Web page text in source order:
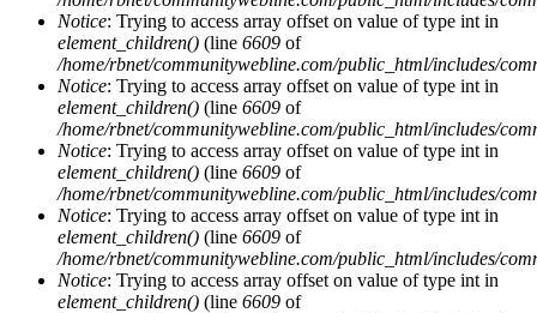
Notice: Trying to access array offset on value of type int in
element_children() (line 6609 of
/home/rbnet/communitywebline.com/public_html/includes/
Notice: Trying to access array offset on value of type int in
element_children() (line 6609 of
/home/rbnet/communitywebline.com/public_html/includes/
Notice: Trying to access array offset on value of type int in
element_children() (line 6609 of
/home/rbnet/communitywebline.com/public_html/includes/
Notice: Trying to access array offset on value of type int in
element_children() (line 6609 of
/home/rbnet/communitywebline.com/public_html/includes/
Notice: Trying to access array offset on value of type int in
element_children() (line 6609 of